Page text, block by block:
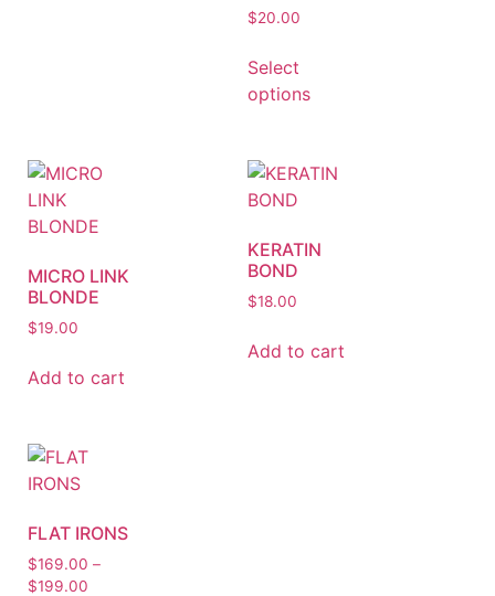
$20.00
Select
options
MICRO LINK
BLONDE
$19.00
Add to cart
KERATIN
BOND
$18.00
Add to cart
FLAT IRONS
$169.00 –
$199.00